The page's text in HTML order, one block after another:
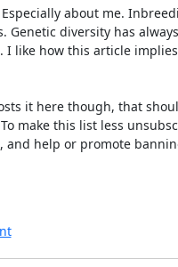
about me.
Genetic diversity has
I like how this article
it here though, that
make this list less
and help or promote